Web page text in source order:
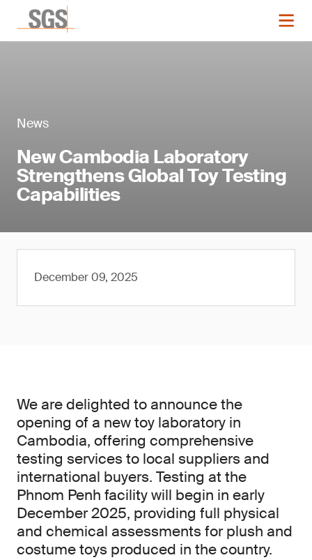
News
New Cambodia Laboratory
Strengthens Global Toy Testing
Capabilities
December 09, 2025
We are delighted to announce the
opening of a new toy laboratory in
Cambodia, offering comprehensive
testing services to local suppliers and
international buyers. Testing at the
Phnom Penh facility will begin in early
December 2025, providing full physical
and chemical assessments for plush and
costume toys produced in the country.